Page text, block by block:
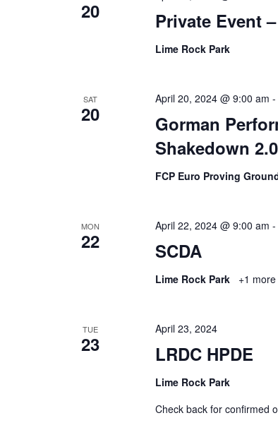
20 Private Event
Lime Rock Park
SAT
20
Gorman
Shakedown 2.0
April 20, 2024 @ 9:00 am -
FCP Euro Proving
MON
22 SCDA
April 22, 2024 @ 9:00 am -
Lime Rock Park +1 more
TUE
23 LRDC HPDE
April 23, 2024
Lime Rock Park
Check back for confirmed